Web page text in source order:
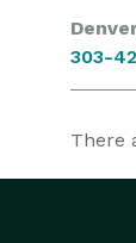
303-
There